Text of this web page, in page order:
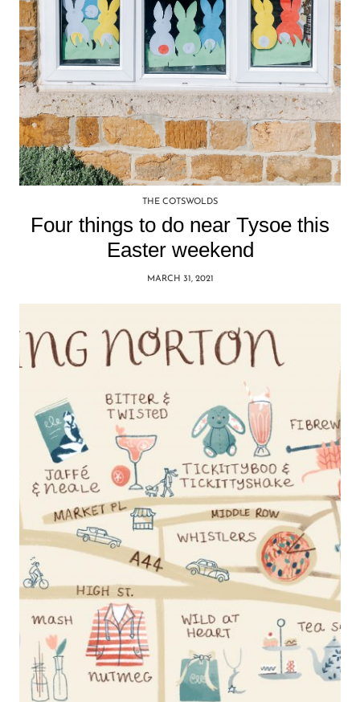
THE COTSWOLDS
Four things to do near Tysoe this
Easter weekend
MARCH 31, 2021